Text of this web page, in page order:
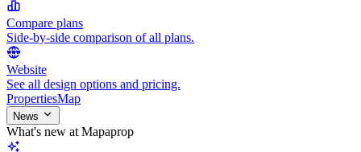
Compare plans
Side-by-side comparison of all plans.
Website
See all design options and pricing.
PropertiesMap
News
What's new at Mapaprop